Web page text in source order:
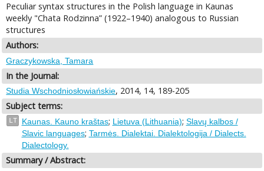
Peculiar syntax structures in the Polish language in Kaunas
weekly "Chata Rodzinna” (1922–1940) analogous to Russian
structures
Authors:
Graczykowska, Tamara
In the Journal:
Studia Wschodniosłowiańskie, 2014, 14, 189-205
Subject terms:
LT Kaunas. Kauno kraštas; Lietuva (Lithuania); Slavų kalbos /
Slavic languages; Tarmės. Dialektai. Dialektologija / Dialects.
Dialectology.
Summary / Abstract: